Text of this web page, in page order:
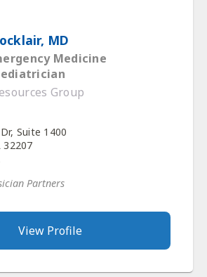
MD
Medicine
Group
Suite 1400
32207
Partners
View Profile